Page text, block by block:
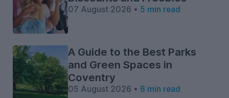
07 August 2026 • 5 min read
A Guide to the Best Parks
and Green Spaces in
Coventry
05 August 2026 • 6 min read